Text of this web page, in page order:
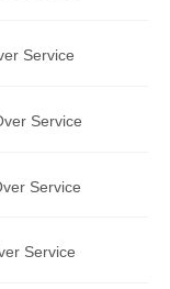
Service
Service
Service
Service